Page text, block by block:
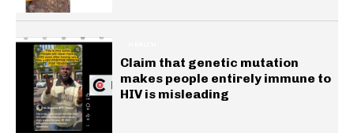
Claim that genetic mutation
makes people entirely immune to
HIV is misleading